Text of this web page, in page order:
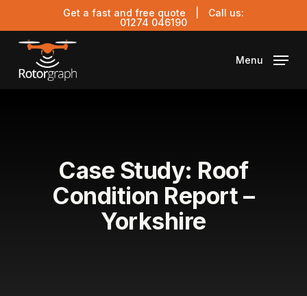
content
Get a fast and free quote | Call us:
01274 046190
Menu
Case Study: Roof
Condition Report –
Yorkshire